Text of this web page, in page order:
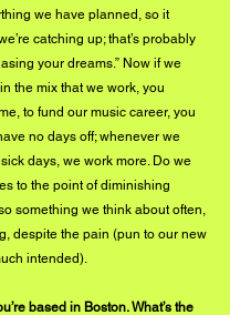
we have planned, so it
catching up; that’s probably
your dreams.” Now if we
the mix that we work, you
to fund our music career, you
no days off; whenever we
days, we work more. Do we
to the point of diminishing
something we think about often,
despite the pain (pun to our new
intended).
based in Boston. What’s the